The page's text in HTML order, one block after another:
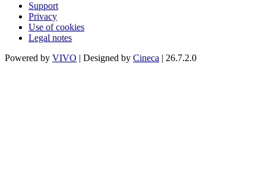
Support
Privacy
Use of cookies
Legal notes
Powered by VIVO | Designed by Cineca | 26.7.2.0